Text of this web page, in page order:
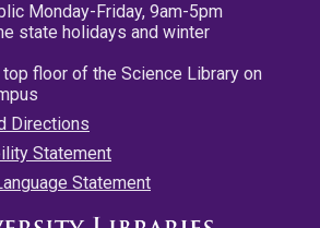
Monday-Friday, 9am-5pm
state holidays and winter
floor of the Science Library on
Directions
Statement
Statement